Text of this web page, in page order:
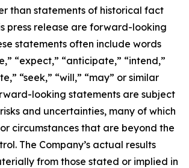
than statements of historical fact
press release are forward-looking
statements often include words
“expect,” “anticipate,” “intend,”
“seek,” “will,” “may” or similar
looking statements are subject
and uncertainties, many of which
circumstances that are beyond the
The Company’s actual results
from those stated or implied in